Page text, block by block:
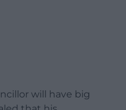
will have big